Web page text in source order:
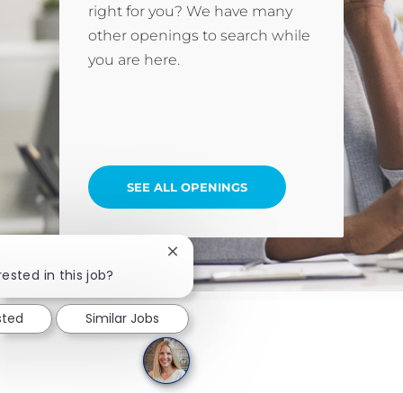
right for you? We have many
other openings to search while
you are here.
SEE ALL OPENINGS
in this job?
Close chatbot notification
Similar Jobs